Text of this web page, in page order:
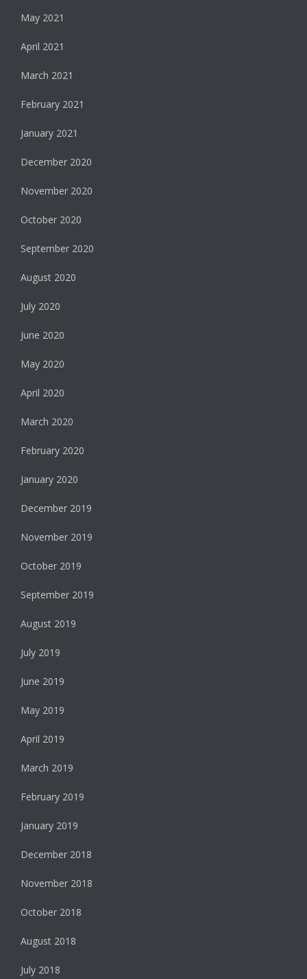
May 2021
April 2021
March 2021
February 2021
January 2021
December 2020
November 2020
October 2020
September 2020
August 2020
July 2020
June 2020
May 2020
April 2020
March 2020
February 2020
January 2020
December 2019
November 2019
October 2019
September 2019
August 2019
July 2019
June 2019
May 2019
April 2019
March 2019
February 2019
January 2019
December 2018
November 2018
October 2018
August 2018
July 2018